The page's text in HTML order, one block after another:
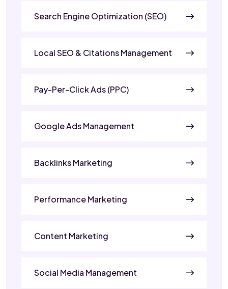
Search Engine Optimization (SEO)
Local SEO & Citations Management
Pay-Per-Click Ads (PPC)
Google Ads Management
Backlinks Marketing
Performance Marketing
Content Marketing
Social Media Management